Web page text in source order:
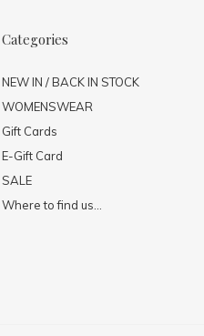
Categories
NEW IN / BACK IN STOCK
WOMENSWEAR
Gift Cards
E-Gift Card
SALE
Where to find us...